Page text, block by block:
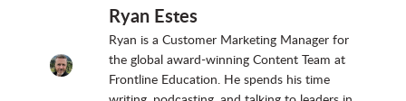
Ryan Estes
Ryan is a Customer Marketing Manager for
the global award-winning Content Team at
Frontline Education. He spends his time